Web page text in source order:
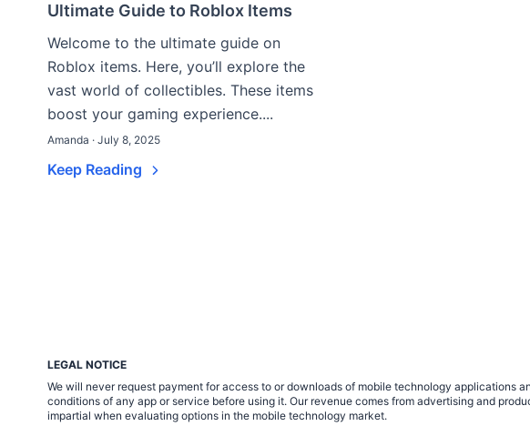
Ultimate Guide to Roblox Items
Welcome to the ultimate guide on
Roblox items. Here, you’ll explore the
vast world of collectibles. These items
boost your gaming experience....
Amanda · July 8, 2025
Keep Reading
LEGAL NOTICE
We will never request payment for access to or downloads of mobile technology applications
conditions of any app or service before using it. Our revenue comes from advertising and
impartial when evaluating options in the mobile technology market.